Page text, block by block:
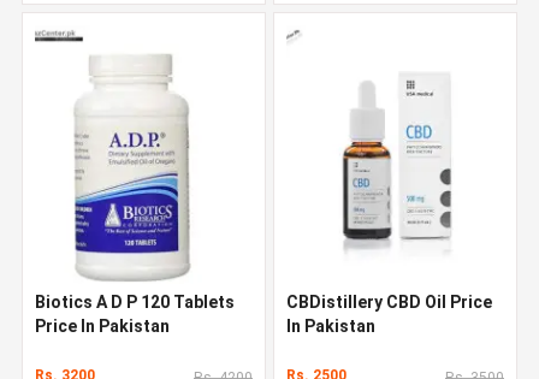
Biotics A D P 120 Tablets
Price In Pakistan
Rs. 3200
CBDistillery CBD Oil Price
In Pakistan
Rs. 2500